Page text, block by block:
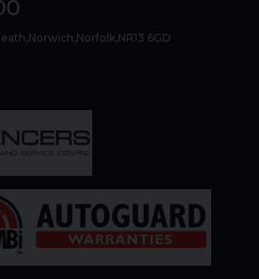
Norwich Norfolk NR13 6GD